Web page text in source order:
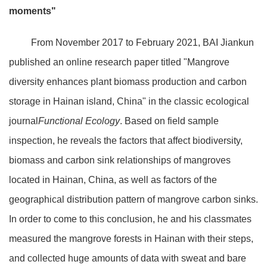
moments"
From November 2017 to February 2021, BAI Jiankun
published an online research paper titled "Mangrove
diversity enhances plant biomass production and carbon
storage in Hainan island, China" in the classic ecological
journal Functional Ecology. Based on field sample
inspection, he reveals the factors that affect biodiversity,
biomass and carbon sink relationships of mangroves
located in Hainan, China, as well as factors of the
geographical distribution pattern of mangrove carbon sinks.
In order to come to this conclusion, he and his classmates
measured the mangrove forests in Hainan with their steps,
and collected huge amounts of data with sweat and bare